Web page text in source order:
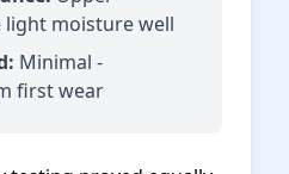
light moisture well
Minimal -
first wear